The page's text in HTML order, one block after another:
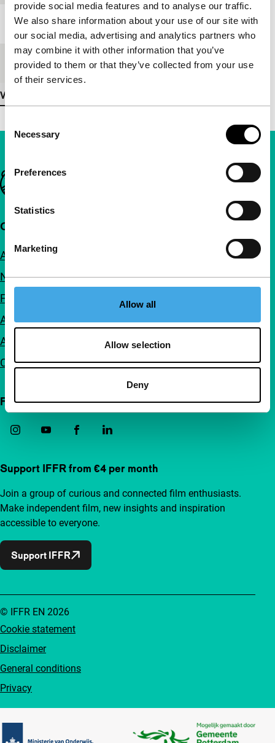
provide social media features and to analyse our traffic.
We also share information about your use of our site with
our social media, advertising and analytics partners who
may combine it with other information that you’ve
provided to them or that they’ve collected from your use
of their services.
Selection
Necessary
Preferences
Statistics
Marketing
Allow all
Allow selection
Deny
Length 114'
Medium/Format 35mm
View more details
Important links
Quick links
About us
Newsletters
FAQ
Accessibility
Advertising
Contact
Follow IFFR
Support IFFR from €4 per month
Join a group of curious and connected film enthusiasts.
Make independent film, new insights and inspiration
accessible to everyone.
Support IFFR
Cookie statement
Disclaimer
General conditions
Privacy
© IFFR EN 2026